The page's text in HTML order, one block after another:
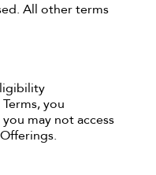
All other terms
you
may not access